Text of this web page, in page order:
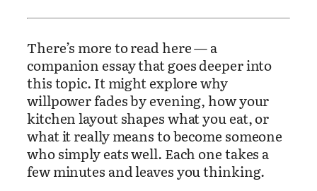
There’s more to read here — a
companion essay that goes deeper into
this topic. It might explore why
willpower fades by evening, how your
kitchen layout shapes what you eat, or
what it really means to become someone
who simply eats well. Each one takes a
few minutes and leaves you thinking.